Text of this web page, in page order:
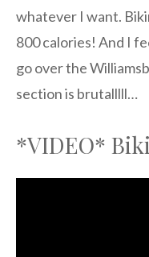
whatever I want.
800 calories! And I
go over the
section is brutalllll…
*VIDEO*